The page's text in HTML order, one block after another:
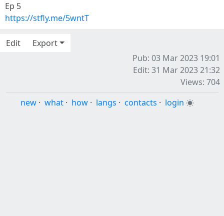
Ep 5
https://stfly.me/5wntT
Edit
Export
Pub: 03 Mar 2023 19:01
Edit: 31 Mar 2023 21:32
Views: 704
new · what · how · langs · contacts · login